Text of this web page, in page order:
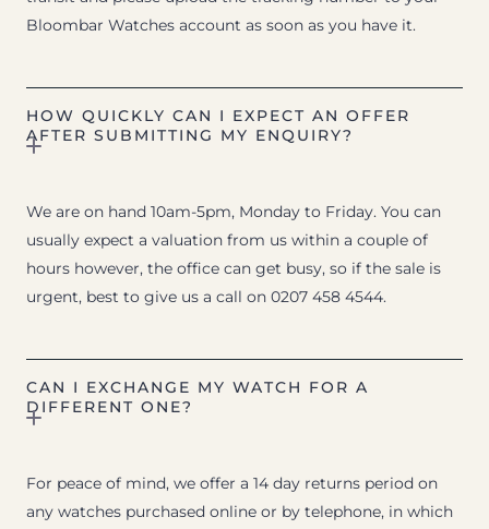
Bloombar Watches account as soon as you have it.
HOW QUICKLY CAN I EXPECT AN OFFER
AFTER SUBMITTING MY ENQUIRY?
We are on hand 10am-5pm, Monday to Friday. You can
usually expect a valuation from us within a couple of
hours however, the office can get busy, so if the sale is
urgent, best to give us a call on 0207 458 4544.
CAN I EXCHANGE MY WATCH FOR A
DIFFERENT ONE?
For peace of mind, we offer a 14 day returns period on
any watches purchased online or by telephone, in which